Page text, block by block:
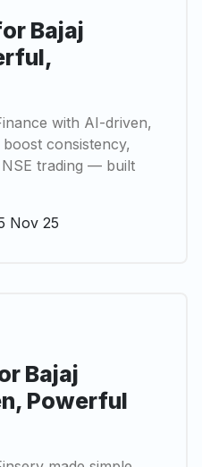
Bajaj
with AI-driven,
consistency,
trading — built
Nov 25
Bajaj
Powerful